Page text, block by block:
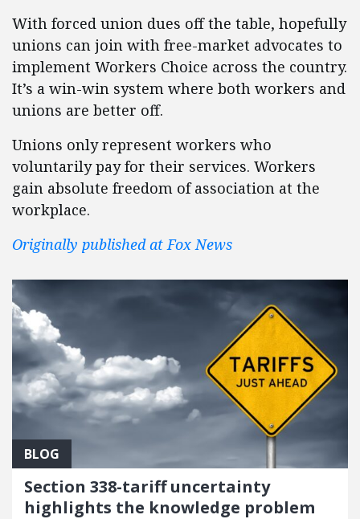
With forced union dues off the table, hopefully
unions can join with free-market advocates to
implement Workers Choice across the country.
It’s a win-win system where both workers and
unions are better off.
Unions only represent workers who
voluntarily pay for their services. Workers
gain absolute freedom of association at the
workplace.
Originally published at Fox News
BLOG
Section 338-tariff uncertainty
highlights the knowledge problem